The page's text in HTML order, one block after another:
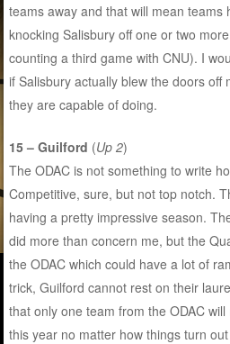
teams away and that will mean teams
knocking Salisbury off one or two
counting a third game with CNU). I
if Salisbury actually blew the doors off
they are capable of doing.
15 – Guilford (Up 2)
The ODAC is not something to write
Competitive, sure, but not top notch.
having a pretty impressive season.
did more than concern me, but the
the ODAC which could have a lot of
trick, Guilford cannot rest on their
that only one team from the ODAC
this year no matter how things turn